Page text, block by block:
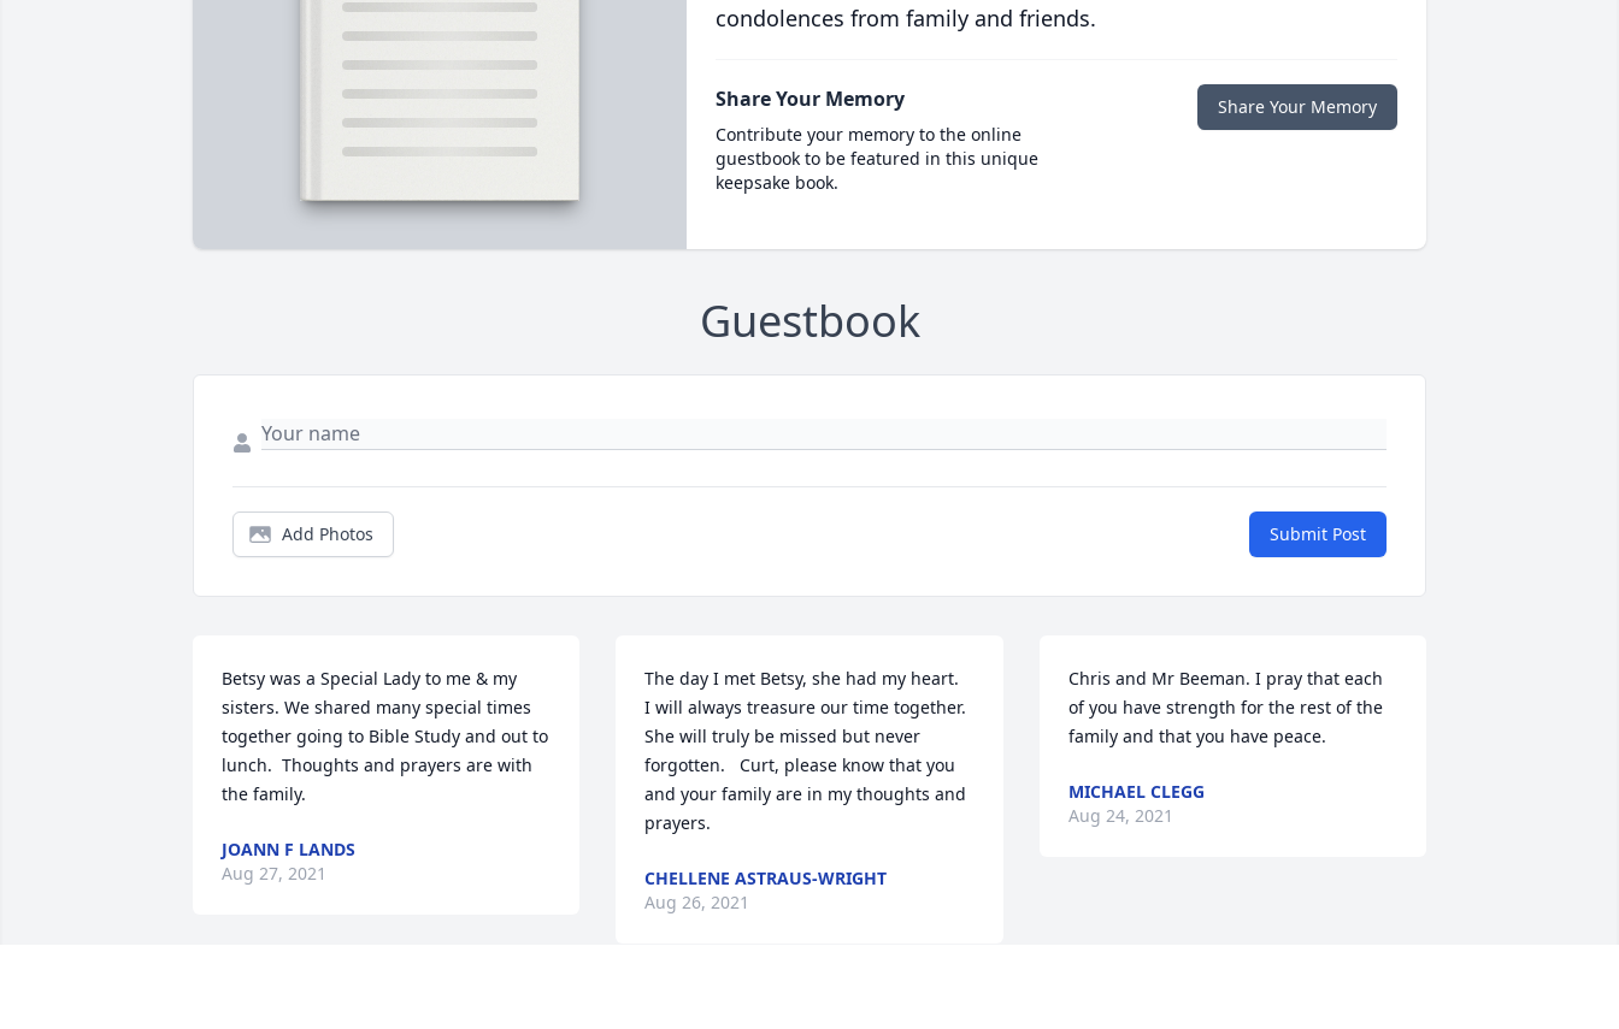
condolences from family and friends.
Share Your Memory
Contribute your memory to the online
guestbook to be featured in this unique
keepsake book.
Share Your Memory
Guestbook
Add Photos Submit Post
Betsy was a Special Lady to me & my
sisters. We shared many special times
together going to Bible Study and out to
lunch.  Thoughts and prayers are with
the family.
JOANN F LANDS
Aug 27, 2021
The day I met Betsy, she had my heart.
I will always treasure our time together.
She will truly be missed but never
forgotten.   Curt, please know that you
and your family are in my thoughts and
prayers.
CHELLENE ASTRAUS-WRIGHT
Aug 26, 2021
Chris and Mr Beeman. I pray that each
of you have strength for the rest of the
family and that you have peace.
MICHAEL CLEGG
Aug 24, 2021